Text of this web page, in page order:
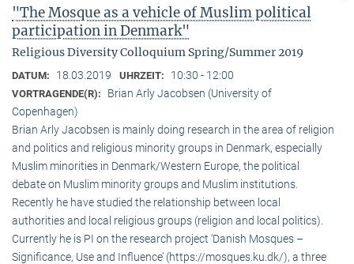
"The Mosque as a vehicle of Muslim political
participation in Denmark"
Religious Diversity Colloquium Spring/Summer 2019
DATUM: 18.03.2019 UHRZEIT: 10:30 - 12:00
VORTRAGENDE(R):
Brian Arly Jacobsen (University of
Copenhagen)
Brian Arly Jacobsen is mainly doing research in the area of religion
and politics and religious minority groups in Denmark, especially
Muslim minorities in Denmark/Western Europe, the political
debate on Muslim minority groups and Muslim institutions.
Recently he have studied the relationship between local
authorities and local religious groups (religion and local politics).
Currently he is PI on the research project ‘Danish Mosques –
Significance, Use and Influence’ (https://mosques.ku.dk/), a three